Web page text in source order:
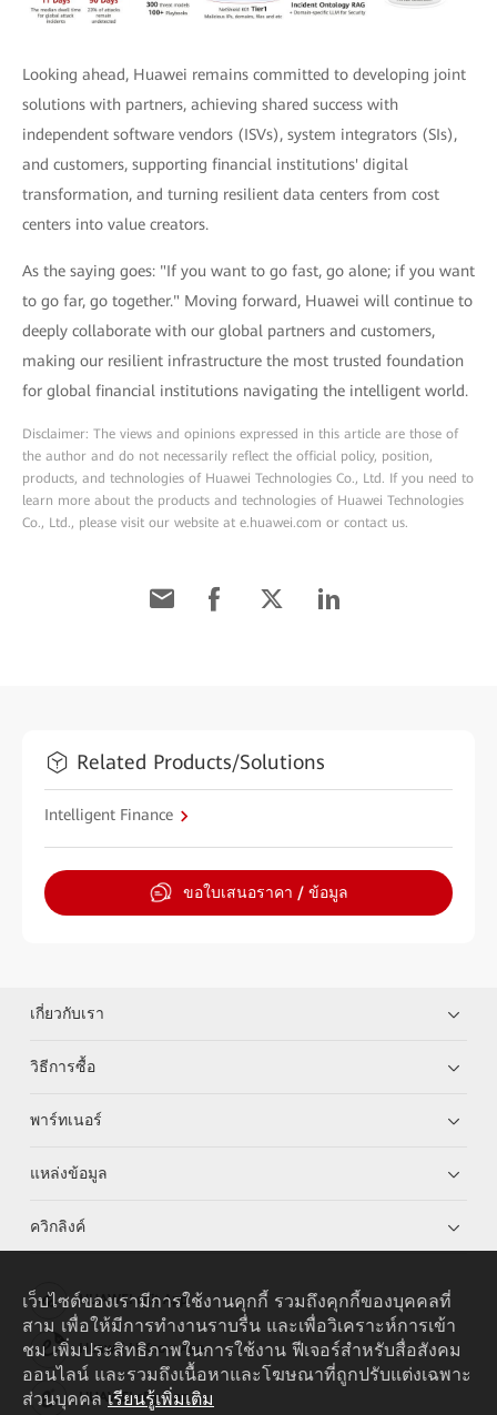
Looking ahead, Huawei remains committed to developing joint
solutions with partners, achieving shared success with
independent software vendors (ISVs), system integrators (SIs),
and customers, supporting financial institutions' digital
transformation, and turning resilient data centers from cost
centers into value creators.
As the saying goes: "If you want to go fast, go alone; if you want
to go far, go together." Moving forward, Huawei will continue to
deeply collaborate with our global partners and customers,
making our resilient infrastructure the most trusted foundation
for global financial institutions navigating the intelligent world.
Disclaimer: The views and opinions expressed in this article are those of
the author and do not necessarily reflect the official policy, position,
products, and technologies of Huawei Technologies Co., Ltd. If you need to
learn more about the products and technologies of Huawei Technologies
Co., Ltd., please visit our website at e.huawei.com or contact us.
Related Products/Solutions
Intelligent Finance
ขอใบเสนอราคา / ข้อมูล
เกี่ยวกับเรา
วิธีการซื้อ
พาร์ทเนอร์
แหล่งข้อมูล
ควิกลิงค์
HUAWEI eKit App
Huawei HiKnow App
HUAWEI eFly App
เว็บไซต์ของเรามีการใช้งานคุกกี้ รวมถึงคุกกี้ของบุคคลที่
สาม เพื่อให้มีการทำงานราบรื่น และเพื่อวิเคราะห์การเข้า
ชม เพิ่มประสิทธิภาพในการใช้งาน ฟีเจอร์สำหรับสื่อสังคม
ออนไลน์ และรวมถึงเนื้อหาและโฆษณาที่ถูกปรับแต่งเฉพาะ
ส่วนบุคคล เรียนรู้เพิ่มเติม